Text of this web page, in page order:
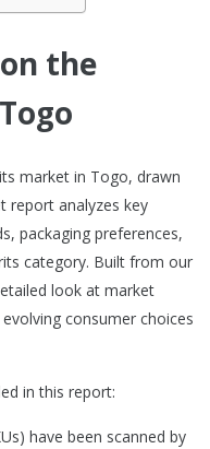
the
market in Togo, drawn
report analyzes key
packaging preferences,
category. Built from our
look at market
consumer choices
in this report:
have been scanned by